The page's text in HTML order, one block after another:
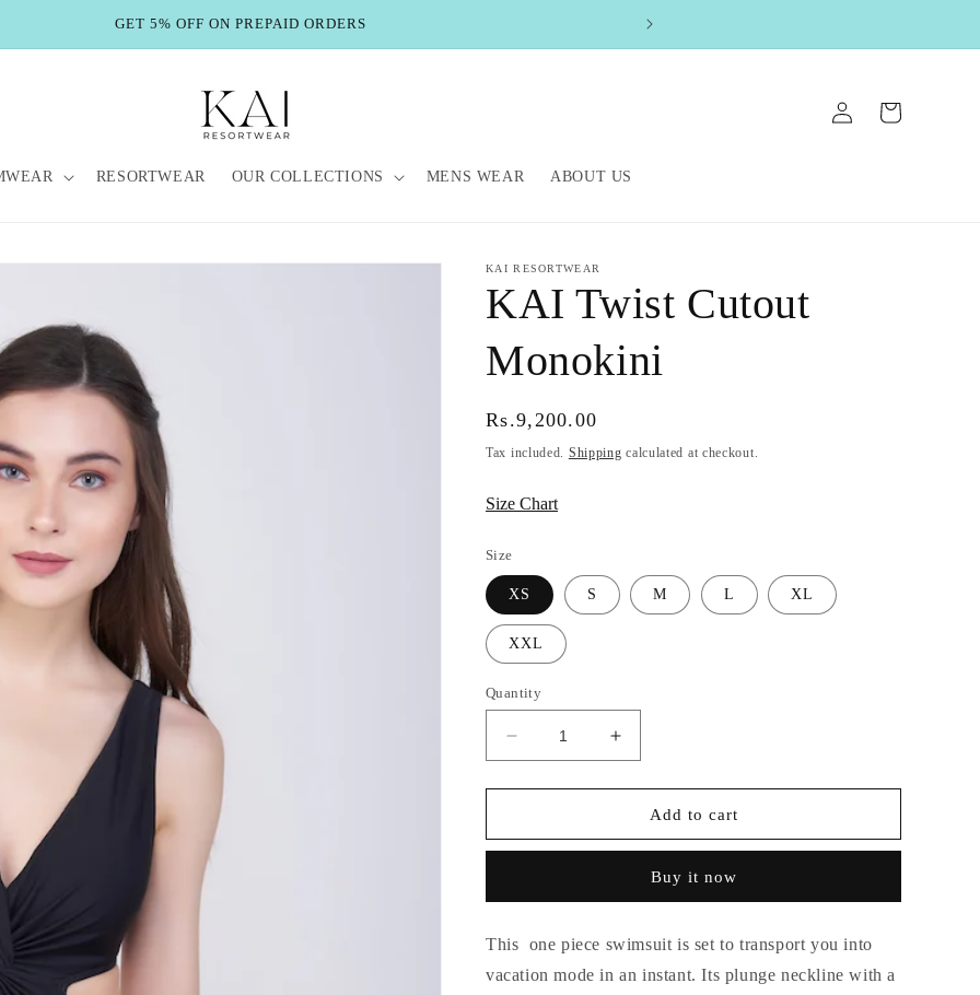
GET 5% OFF ON PREPAID ORDERS
RESORTWEAR OUR COLLECTIONS MENS WEAR ABOUT US
Log
in
Cart
KAI RESORTWEAR
KAI Twist Cutout
Monokini
Regular
price
Rs.9,200.00
Tax included. Shipping calculated at checkout.
Size Chart
Size
XS S M L XL
XXL
Quantity
Decrease
quantity
for
Twist
Increase
quantity
for
Twist
Monokini
Add to cart
Buy it now
This one piece swimsuit is set to transport you into
vacation mode in an instant. Its plunge neckline with a